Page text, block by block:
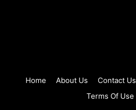
Home About Us Contact Us
Terms Of Use